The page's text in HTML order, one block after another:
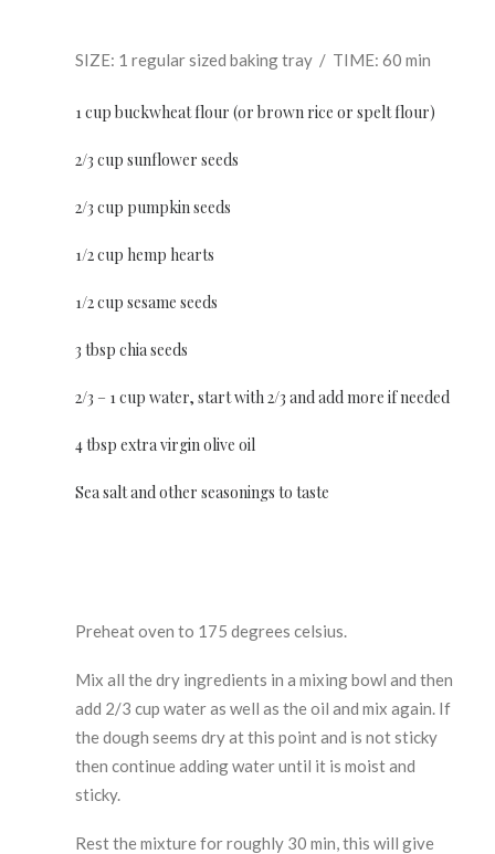
SIZE: 1 regular sized baking tray / TIME: 60 min
1 cup buckwheat flour (or brown rice or spelt flour)
2/3 cup sunflower seeds
2/3 cup pumpkin seeds
1/2 cup hemp hearts
1/2 cup sesame seeds
3 tbsp chia seeds
2/3 – 1 cup water, start with 2/3 and add more if needed
4 tbsp extra virgin olive oil
Sea salt and other seasonings to taste
Preheat oven to 175 degrees celsius.
Mix all the dry ingredients in a mixing bowl and then
add 2/3 cup water as well as the oil and mix again. If
the dough seems dry at this point and is not sticky
then continue adding water until it is moist and
sticky.
Rest the mixture for roughly 30 min, this will give